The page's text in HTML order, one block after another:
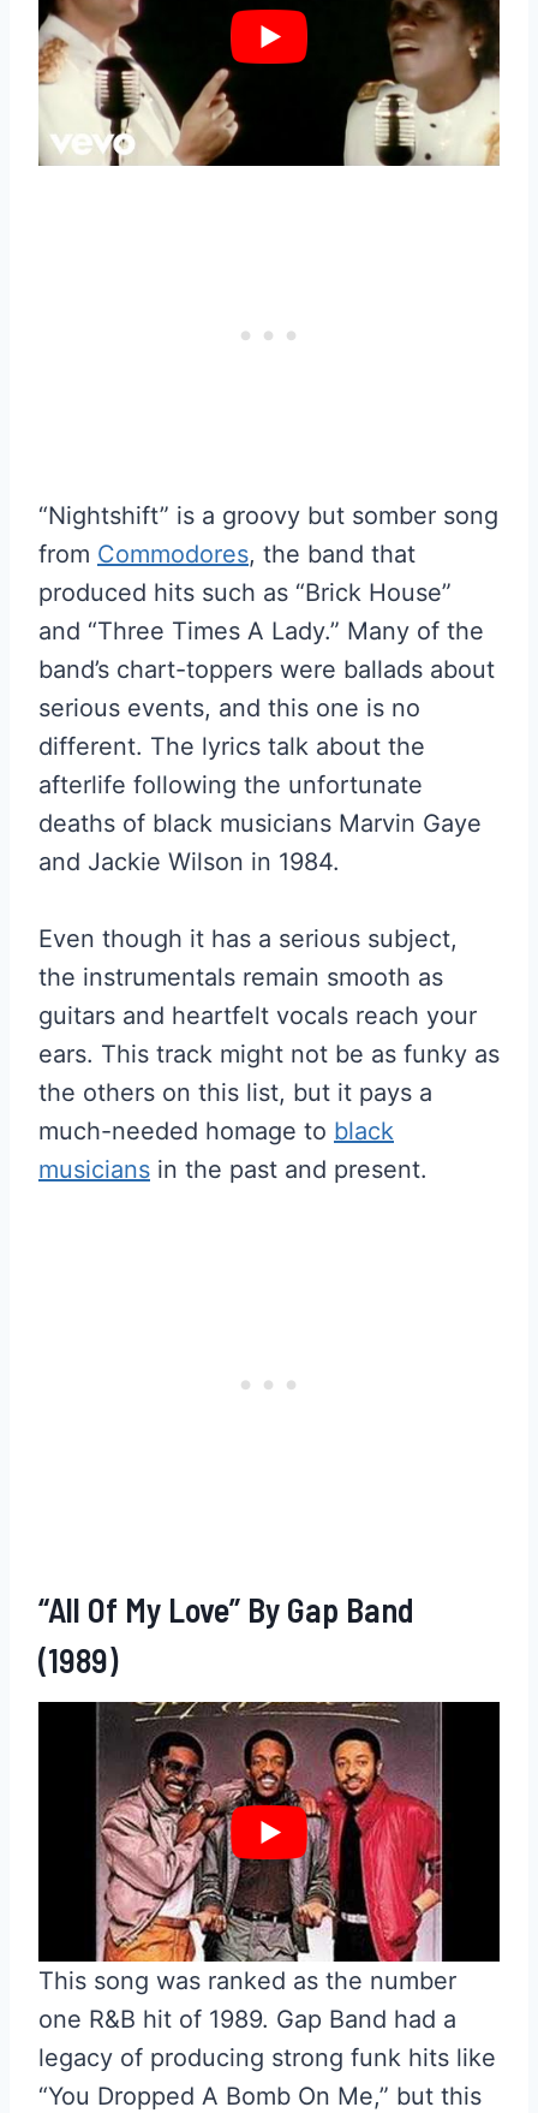
“Nightshift” is a groovy but somber song
from Commodores, the band that
produced hits such as “Brick House”
and “Three Times A Lady.” Many of the
band’s chart-toppers were ballads about
serious events, and this one is no
different. The lyrics talk about the
afterlife following the unfortunate
deaths of black musicians Marvin Gaye
and Jackie Wilson in 1984.
Even though it has a serious subject,
the instrumentals remain smooth as
guitars and heartfelt vocals reach your
ears. This track might not be as funky as
the others on this list, but it pays a
much-needed homage to black
musicians in the past and present.
“All Of My Love” By Gap Band
(1989)
This song was ranked as the number
one R&B hit of 1989. Gap Band had a
legacy of producing strong funk hits like
“You Dropped A Bomb On Me,” but this